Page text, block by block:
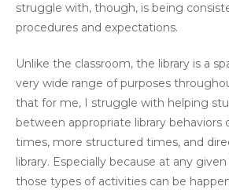
struggle with, though, is being
procedures and expectations.
Unlike the classroom, the library is a
very wide range of purposes
that for me, I struggle with helping
between appropriate library behaviors
times, more structured times, and
library. Especially because at any
those types of activities can be